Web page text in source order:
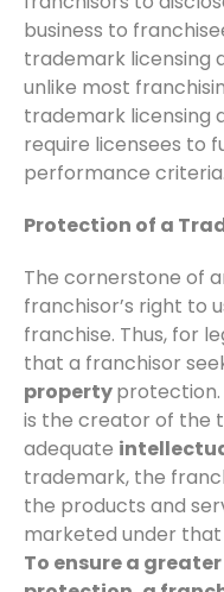
business to
trademark licensing
unlike most
trademark licensing
require licensees to
performance criteria.
Protection of a
The cornerstone of
franchisor’s right to
franchise. Thus, for
that a franchisor
propertyprotection.
is the creator of the
adequate
trademark, the
the products and
marketed under
To ensure a